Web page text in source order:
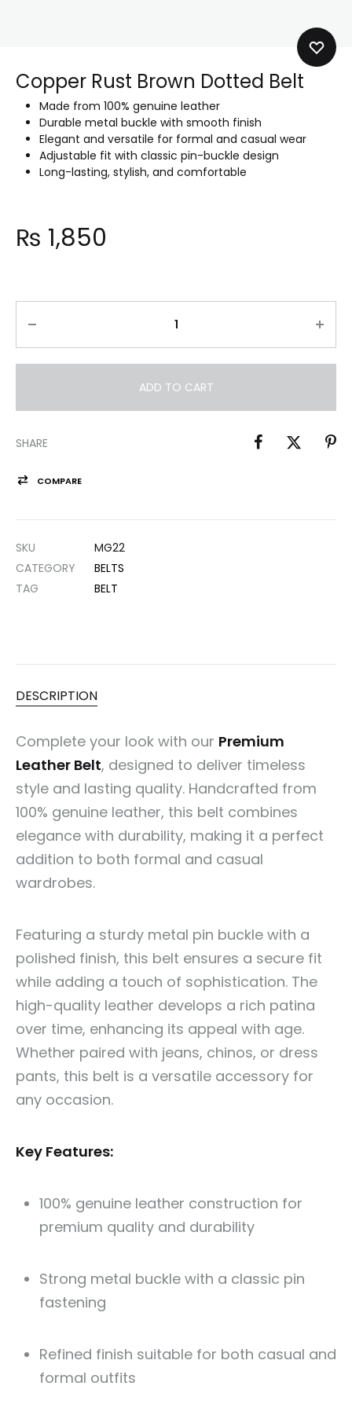
Copper Rust Brown Dotted Belt
Made from 100% genuine leather
Durable metal buckle with smooth finish
Elegant and versatile for formal and casual wear
Adjustable fit with classic pin-buckle design
Long-lasting, stylish, and comfortable
₨ 1,850
ADD TO CART
SHARE
COMPARE
SKU
MG22
CATEGORY
BELTS
TAG
BELT
DESCRIPTION
Complete your look with our Premium
Leather Belt, designed to deliver timeless
style and lasting quality. Handcrafted from
100% genuine leather, this belt combines
elegance with durability, making it a perfect
addition to both formal and casual
wardrobes.
Featuring a sturdy metal pin buckle with a
polished finish, this belt ensures a secure fit
while adding a touch of sophistication. The
high-quality leather develops a rich patina
over time, enhancing its appeal with age.
Whether paired with jeans, chinos, or dress
pants, this belt is a versatile accessory for
any occasion.
Key Features:
100% genuine leather construction for
premium quality and durability
Strong metal buckle with a classic pin
fastening
Refined finish suitable for both casual and
formal outfits